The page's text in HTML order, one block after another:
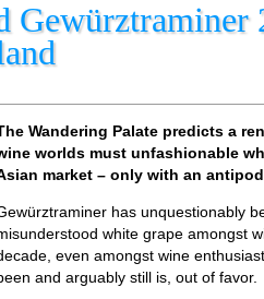
Gewürztraminer
Wandering Palate predicts a
worlds must unfashionable
market – only with an
has unquestionably
white grape amongst
even amongst wine
and arguably still is, out of favor.